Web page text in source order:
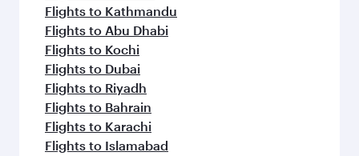
Flights to Kathmandu
Flights to Abu Dhabi
Flights to Kochi
Flights to Dubai
Flights to Riyadh
Flights to Bahrain
Flights to Karachi
Flights to Islamabad